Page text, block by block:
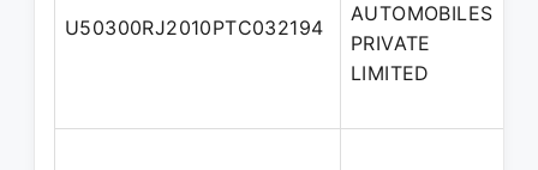
U50300RJ2010PTC032194
AUTOMOBILES
PRIVATE
LIMITED